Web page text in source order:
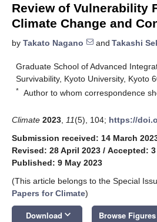
Review of Vulnerability
Climate Change and
by Takato Nagano and Takashi
Graduate School of Advanced
Survivability, Kyoto University, Kyoto
* Author to whom correspondence
Climate 2023 11(5), 104; https://
Submission received: 14 March
Revised: 28 April 2023 / Accepted: 3
Published: 9 May 2023
(This article belongs to the Special
Papers for Climate)
Download keyboard_arrow_down Browse Figures